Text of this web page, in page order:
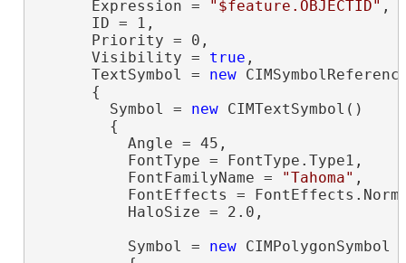
      Expression =
"$feature.OBJECTID" ,
      ID = 1,
      Priority = 0,
      Visibility =
true ,
      TextSymbol =
new
      {
        Symbol =
new CIMTextSymbol()
        {
          Angle = 45,
          FontType = FontType.Type1,
          FontFamilyName =
"Tahoma" ,
FontEffects =
          HaloSize = 2.0,
          Symbol =
new CIMPolygonSymbol